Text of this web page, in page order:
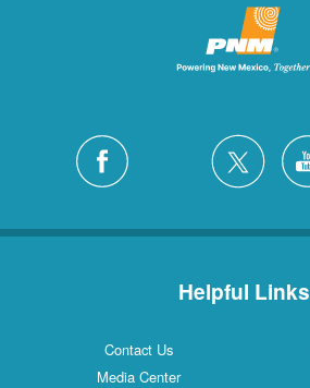
Helpful Links
Contact Us
Media Center